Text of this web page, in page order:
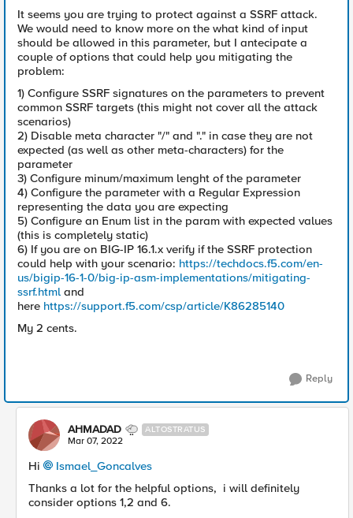
It seems you are trying to protect against a SSRF attack.
We would need to know more on the what kind of input
should be allowed in this parameter, but I antecipate a
couple of options that could help you mitigating the
problem:
1) Configure SSRF signatures on the parameters to prevent
common SSRF targets (this might not cover all the attack
scenarios)
2) Disable meta character "/" and "." in case they are not
expected (as well as other meta-characters) for the
parameter
3) Configure minum/maximum lenght of the parameter
4) Configure the parameter with a Regular Expression
representing the data you are expecting
5) Configure an Enum list in the param with expected values
(this is completely static)
6) If you are on BIG-IP 16.1.x verify if the SSRF protection
could help with your scenario: https://techdocs.f5.com/en-
us/bigip-16-1-0/big-ip-asm-implementations/mitigating-
ssrf.html and
here https://support.f5.com/csp/article/K86285140
My 2 cents.
Reply
AHMADAD ALTOSTRATUS
Mar 07, 2022
Hi
Ismael_Goncalves
Thanks a lot for the helpful options, i will definitely
consider options 1,2 and 6.